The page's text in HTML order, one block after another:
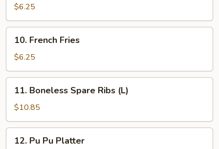
Teriyaki
(6)
$6.25
French
Fries
10. French Fries
$6.25
Boneless
Spare
Ribs
(L)
11. Boneless Spare Ribs (L)
$10.85
12. Pu Pu Platter